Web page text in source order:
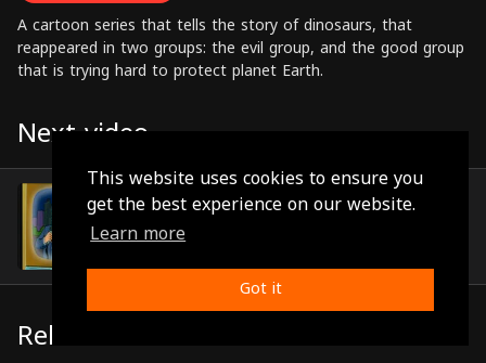
This website uses cookies to ensure you
get the best experience on our website.
Learn more
Got it
A cartoon series that tells the story of dinosaurs, that
reappeared in two groups: the evil group, and the good group
that is trying hard to protect planet Earth.
Next video
Episode 24
Related